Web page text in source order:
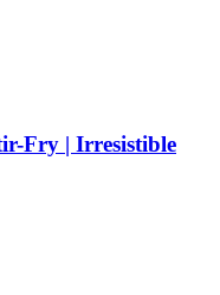
Fry | Irresistible